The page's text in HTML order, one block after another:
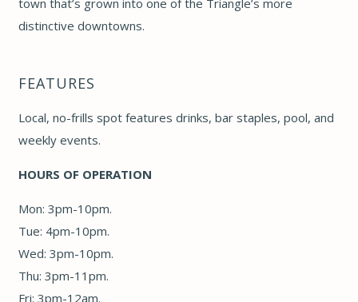
town that’s grown into one of the Triangle’s more
distinctive downtowns.
FEATURES
Local, no-frills spot features drinks, bar staples, pool, and
weekly events.
HOURS OF OPERATION
Mon: 3pm-10pm.
Tue: 4pm-10pm.
Wed: 3pm-10pm.
Thu: 3pm-11pm.
Fri: 3pm-12am.